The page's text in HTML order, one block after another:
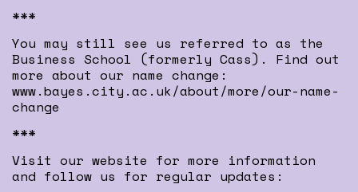
***
You may still see us referred to as the
Business School (formerly Cass). Find out
more about our name change:
www.bayes.city.ac.uk/about/more/our-name-
change
***
Visit our website for more information
and follow us for regular updates: